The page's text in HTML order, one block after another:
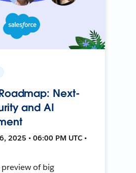
Next-
and AI
2025 • 06:00 PM UTC •
preview of big